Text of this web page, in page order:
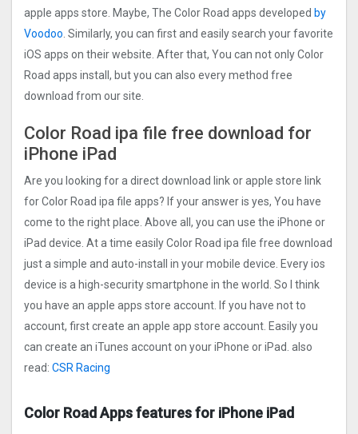
apple apps store. Maybe, The Color Road apps developed by
Voodoo. Similarly, you can first and easily search your favorite
iOS apps on their website. After that, You can not only Color
Road apps install, but you can also every method free
download from our site.
Color Road ipa file free download for
iPhone iPad
Are you looking for a direct download link or apple store link
for Color Road ipa file apps? If your answer is yes, You have
come to the right place. Above all, you can use the iPhone or
iPad device. At a time easily Color Road ipa file free download
just a simple and auto-install in your mobile device. Every ios
device is a high-security smartphone in the world. So I think
you have an apple apps store account. If you have not to
account, first create an apple app store account. Easily you
can create an iTunes account on your iPhone or iPad. also
read: CSR Racing
Color Road Apps features for iPhone iPad